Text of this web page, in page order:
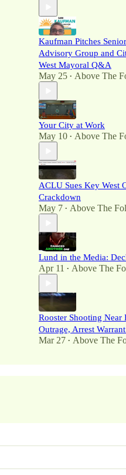
Kaufman Pitches
Advisory Group and
West Mayoral Q&A
May 25 • Above The
Your City at Work
May 10 • Above The
ACLU Sues Key West
Crackdown
May 7 • Above The
Lund in the Media:
Apr 11 • Above The
Rooster Shooting Near
Outrage, Arrest
Mar 27 • Above The